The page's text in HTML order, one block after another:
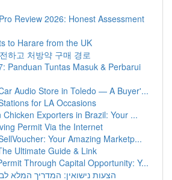
Review 2026: Honest Assessment
to Harare from the UK
하고 처방약 구매 경로
Panduan Tuntas Masuk & Perbarui
Audio Store in Toledo — A Buyer'...
for LA Occasions
Chicken Exporters in Brazil: Your ...
Permit Via the Internet
Your Amazing Marketp...
Ultimate Guide & Link
Through Capital Opportunity: Y...
הצעות נישואין: המדריך המלא